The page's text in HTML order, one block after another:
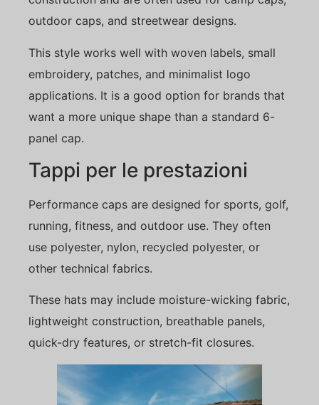
outdoor caps, and streetwear designs.
This style works well with woven labels, small
embroidery, patches, and minimalist logo
applications. It is a good option for brands that
want a more unique shape than a standard 6-
panel cap.
Tappi per le prestazioni
Performance caps are designed for sports, golf,
running, fitness, and outdoor use. They often
use polyester, nylon, recycled polyester, or
other technical fabrics.
These hats may include moisture-wicking fabric,
lightweight construction, breathable panels,
quick-dry features, or stretch-fit closures.